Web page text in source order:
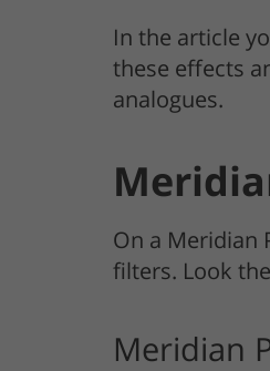
In the article
these effects
analogues.
On a Meridian
filters. Look
Meridian